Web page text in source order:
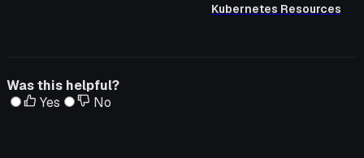
Kubernetes Resources
Was this helpful?
Yes
No